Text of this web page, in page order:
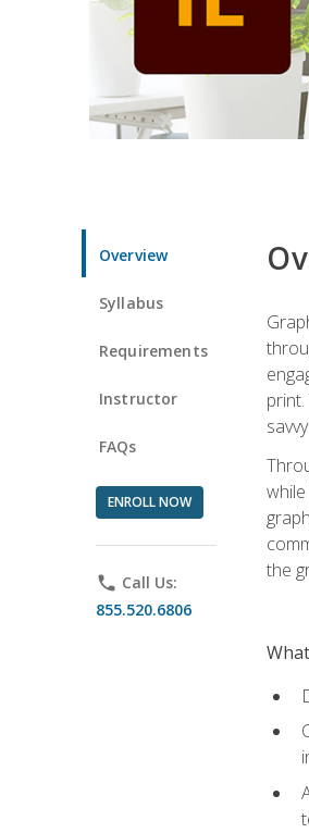
Overview
Syllabus
Requirements
Instructor
FAQs
ENROLL NOW
phone Call Us:
855.520.6806
the